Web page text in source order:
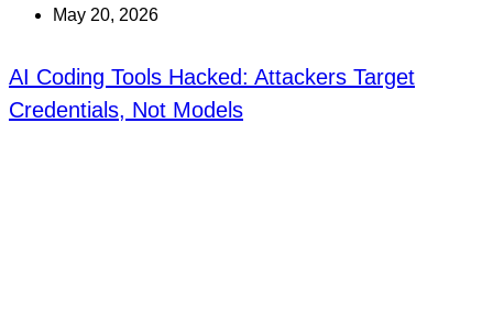
May 20, 2026
AI Coding Tools Hacked: Attackers Target
Credentials, Not Models